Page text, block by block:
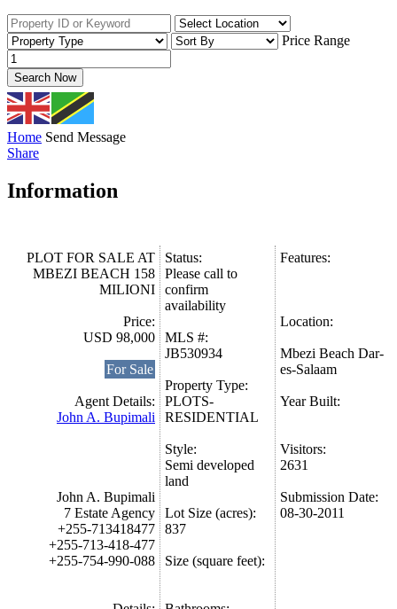
Price Range
Search Now
Home Send Message
Share
Information
PLOT FOR SALE AT
MBEZI BEACH 158
MILIONI
Price:
USD 98,000
For Sale
Agent Details:
John A. Bupimali
John A. Bupimali
7 Estate Agency
+255-713418477
+255-713-418-477
+255-754-990-088
Status:
Please call to
confirm
availability
MLS #:
JB530934
Property Type:
PLOTS-
RESIDENTIAL
Style:
Semi developed
land
Lot Size (acres):
837
Size (square feet):
Features:
Location:
Mbezi Beach Dar-
es-Salaam
Year Built:
Visitors:
2631
Submission Date:
08-30-2011